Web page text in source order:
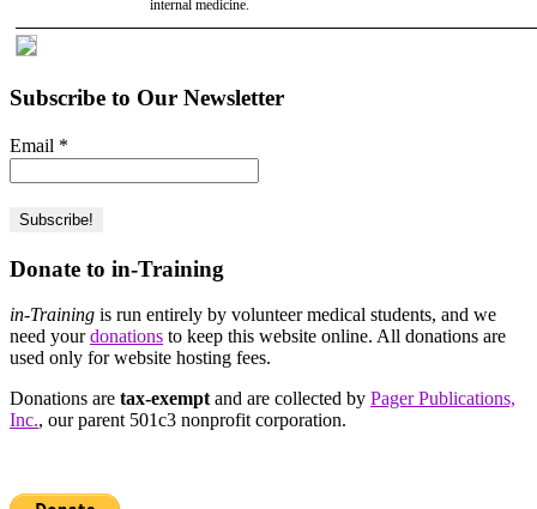
internal medicine.
Subscribe to Our Newsletter
Email *
Donate to in-Training
in-Training is run entirely by volunteer medical students, and we
need yourdonations to keep this website online. All donations are
used only for website hosting fees.
Donations are tax-exempt and are collected by Pager Publications,
Inc., our parent 501c3 nonprofit corporation.